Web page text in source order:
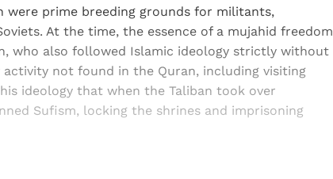
were prime breeding grounds for militants,
At the time, the essence of a mujahid freedom
who also followed Islamic ideology strictly without
not found in the Quran, including visiting
ideology that when the Taliban took over
Sufism, locking the shrines and imprisoning